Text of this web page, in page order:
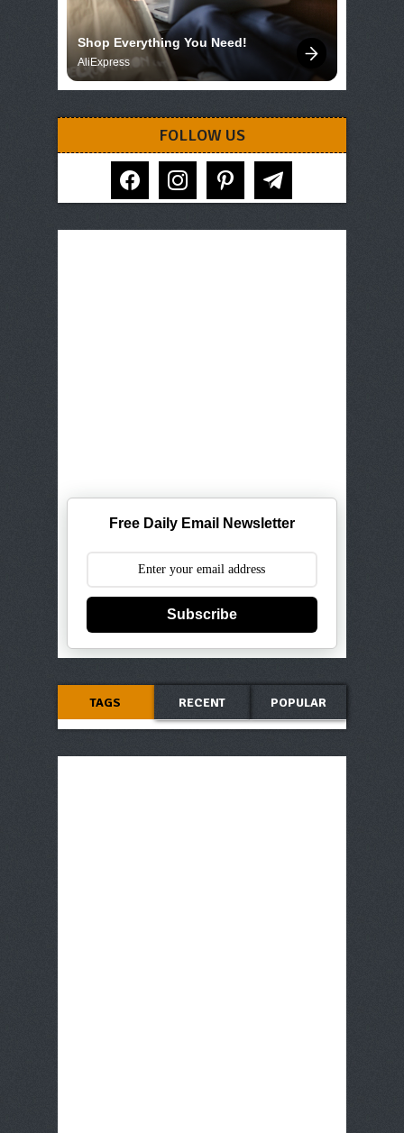
Shop Everything You Need!
AliExpress
FOLLOW US
facebook instagram pinterest telegram
Free Daily Email Newsletter
Subscribe
TAGS RECENT POPULAR